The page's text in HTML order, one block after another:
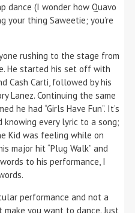
dance (I wonder how Quavo
your thing Saweetie; you’re
rushing to the stage from
He started his set off with
Cash Carti, followed by his
Lanez. Continuing the same
he had “Girls Have Fun”. It’s
every lyric to a song;
Kid was feeling while on
major hit “Plug Walk” and
to his performance, I
performance and not a
you want to dance. Just